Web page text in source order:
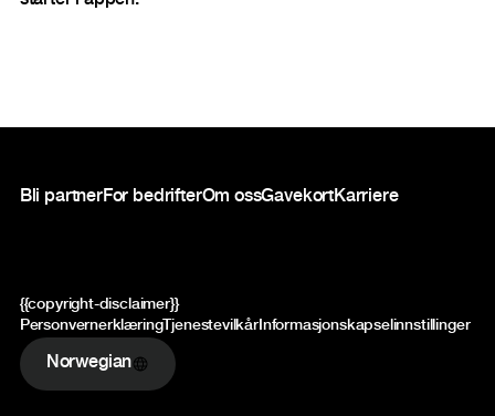
Bli partnerFor bedrifterOm ossGavekortKarriere
{{copyright-disclaimer}}
PersonvernerklæringTjenestevilkårInformasjonskapselinnstillinger
Norwegian